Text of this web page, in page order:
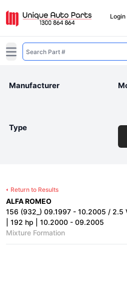
Login
Open main menu
Manufacturer
Type
Return to Results
ALFA ROMEO
156 (932_) 09.1997 - 10.2005 / 2.5
| 192 hp | 10.2000 - 09.2005
Mixture Formation